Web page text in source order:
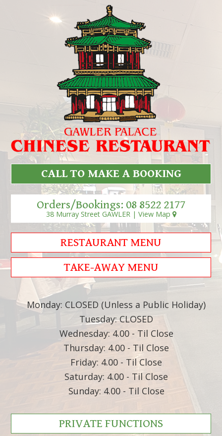
CALL TO MAKE A BOOKING
Orders/Bookings: 08 8522 2177
38 Murray Street GAWLER | View Map
RESTAURANT MENU
TAKE-AWAY MENU
Monday: CLOSED (Unless a Public Holiday)
Tuesday: CLOSED
Wednesday: 4.00 - Til Close
Thursday: 4.00 - Til Close
Friday: 4.00 - Til Close
Saturday: 4.00 - Til Close
Sunday: 4.00 - Til Close
PRIVATE FUNCTIONS